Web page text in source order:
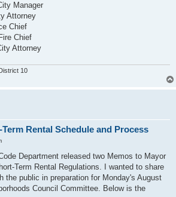
Manager
Attorney
Chief
Chief
Attorney
10
Rental Schedule and Process
Department released two Memos to Mayor
Term Rental Regulations. I wanted to share
the public in preparation for Monday's August
Council Committee. Below is the